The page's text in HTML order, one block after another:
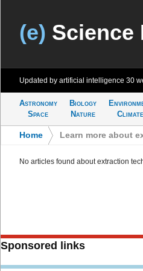
(e) Science
Updated by artificial intelligence 30
Astronomy
Space
Biology
Nature
Climate
Home Learn more about
No articles found about extraction
Sponsored links